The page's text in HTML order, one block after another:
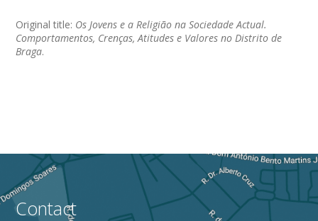
Original title: Os Jovens e a Religião na Sociedade Actual.
Comportamentos, Crenças, Atitudes e Valores no Distrito de
Braga.
Contact